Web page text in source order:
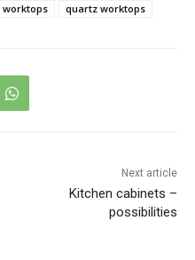
worktops quartz worktops
Next article
Kitchen cabinets –
possibilities